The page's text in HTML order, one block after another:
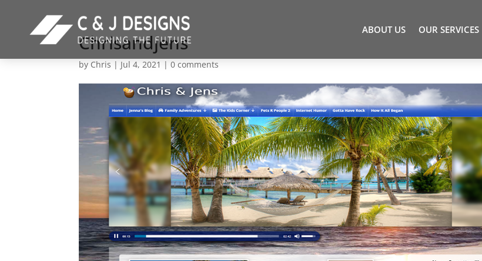
ABOUT US OUR SERVICES
Chrisandjens
by Chris | Jul 4, 2021 |0 comments